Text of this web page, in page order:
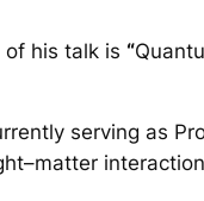
of his talk is “
serving as